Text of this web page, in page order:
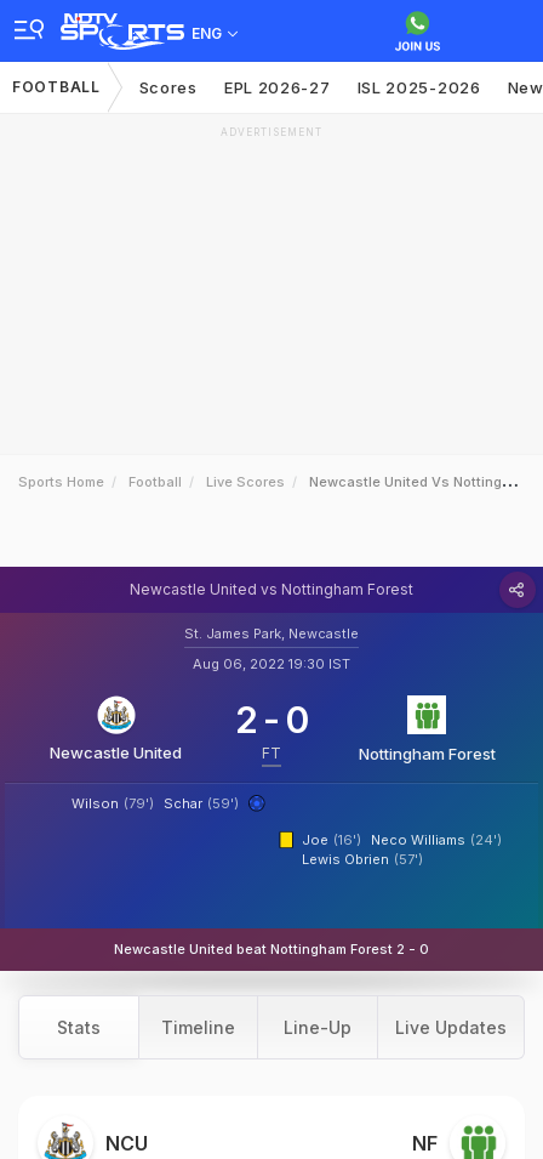
ENG
FOOTBALL Scores EPL 2026-27 ISL 2025-2026
ADVERTISEMENT
Sports Home Football Live Scores Newcastle United Vs Nottingham Forest
Newcastle United vs Nottingham Forest
St. James Park, Newcastle
Aug 06, 2022 19:30 IST
Newcastle United
2 - 0
FT Nottingham Forest
Schar (59')
Wilson (79')
Joe (16') Neco Williams (24')
Lewis Obrien (57')
Newcastle United beat Nottingham Forest 2 - 0
Stats Timeline Line-Up Live Updates
NCU NF